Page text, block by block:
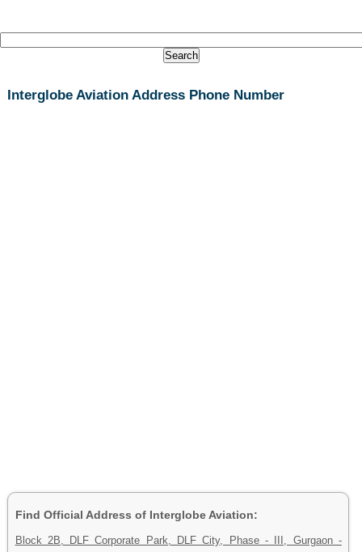
Interglobe Aviation Address Phone Number
Find Official Address of Interglobe Aviation:
Block 2B, DLF Corporate Park, DLF City, Phase - III, Gurgaon -